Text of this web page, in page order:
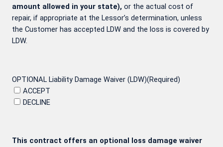
amount allowed in your state), or the actual cost of
repair, if appropriate at the Lessor’s determination, unless
the Customer has accepted LDW and the loss is covered by
LDW.
OPTIONAL Liability Damage Waiver (LDW)(Required)
ACCEPT
DECLINE
This contract offers an optional loss damage waiver